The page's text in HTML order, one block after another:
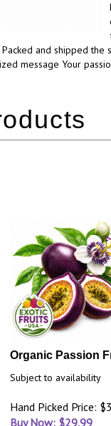
and shipped the
message Your
Organic Passion
Subject to availability
Hand Picked Price:
Buy Now: $29.99